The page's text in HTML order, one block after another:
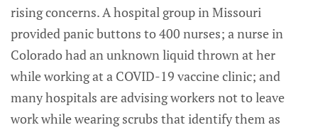
rising concerns. A hospital group in Missouri
provided panic buttons to 400 nurses; a nurse in
Colorado had an unknown liquid thrown at her
while working at a COVID-19 vaccine clinic; and
many hospitals are advising workers not to leave
work while wearing scrubs that identify them as